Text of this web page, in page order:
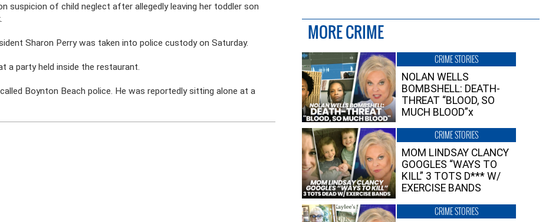
suspicion of child neglect after allegedly leaving her toddler son
Sharon Perry was taken into police custody on Saturday.
a party held inside the restaurant.
Boynton Beach police. He was reportedly sitting alone at a
MORE CRIME
CRIME STORIES
NOLAN WELLS
BOMBSHELL: DEATH-
THREAT “BLOOD, SO
MUCH BLOOD”x
CRIME STORIES
MOM LINDSAY CLANCY
GOOGLES “WAYS TO
KILL” 3 TOTS D*** W/
EXERCISE BANDS
CRIME STORIES